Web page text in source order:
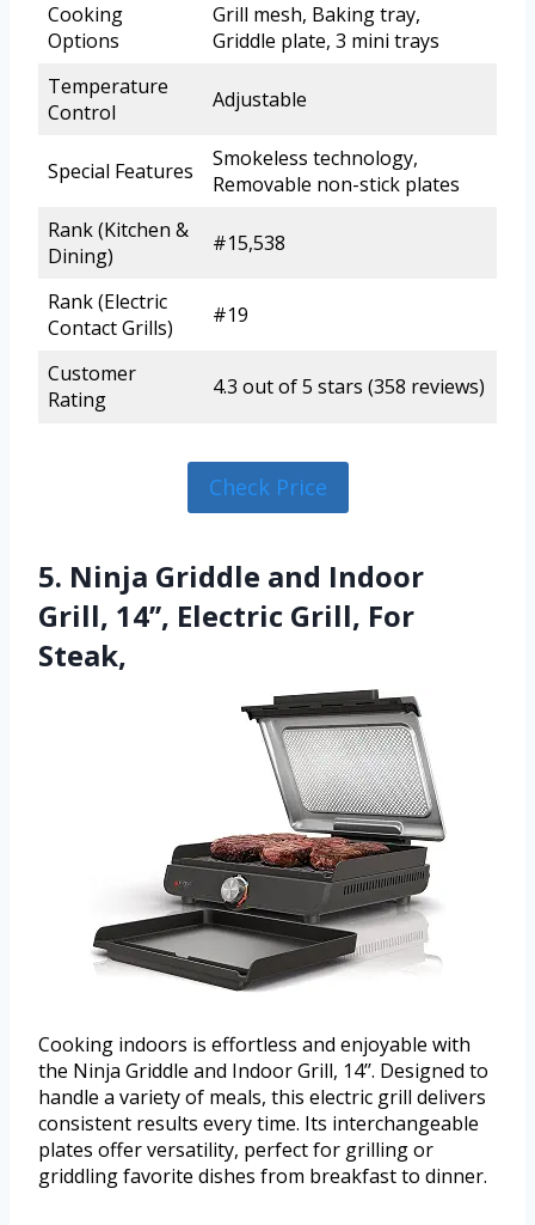
Cooking
Options
Grill mesh, Baking tray,
Griddle plate, 3 mini trays
Temperature
Control
Adjustable
Special Features
Smokeless technology,
Removable non-stick plates
Rank (Kitchen &
Dining)
#15,538
Rank (Electric
Contact Grills)
#19
Customer
Rating
4.3 out of 5 stars (358 reviews)
Check Price
5. Ninja Griddle and Indoor
Grill, 14’’, Electric Grill, For
Steak,
Cooking indoors is effortless and enjoyable with
the Ninja Griddle and Indoor Grill, 14’’. Designed to
handle a variety of meals, this electric grill delivers
consistent results every time. Its interchangeable
plates offer versatility, perfect for grilling or
griddling favorite dishes from breakfast to dinner.